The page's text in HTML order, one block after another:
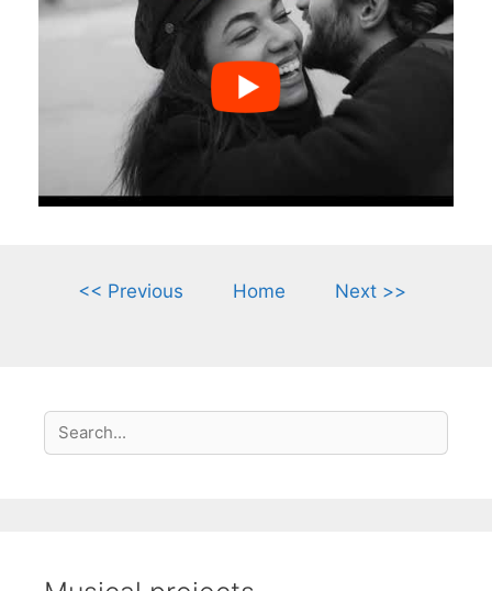
<< Previous Home Next >>
S
e
Search